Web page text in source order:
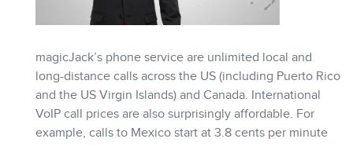
magicJack’s phone service are unlimited local and
long-distance calls across the US (including Puerto Rico
and the US Virgin Islands) and Canada. International
VoIP call prices are also surprisingly affordable. For
example, calls to Mexico start at 3.8 cents per minute